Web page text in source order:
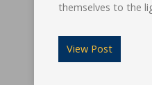
themselves to the
View Post